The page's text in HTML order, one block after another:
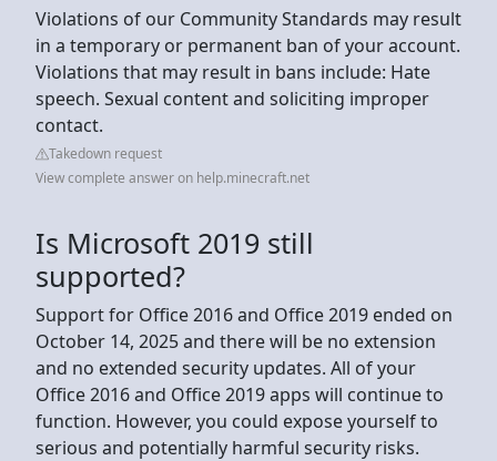
Violations of our Community Standards may result
in a temporary or permanent ban of your account.
Violations that may result in bans include: Hate
speech. Sexual content and soliciting improper
contact.
Takedown request
View complete answer on help.minecraft.net
Is Microsoft 2019 still
supported?
Support for Office 2016 and Office 2019 ended on
October 14, 2025 and there will be no extension
and no extended security updates. All of your
Office 2016 and Office 2019 apps will continue to
function. However, you could expose yourself to
serious and potentially harmful security risks.